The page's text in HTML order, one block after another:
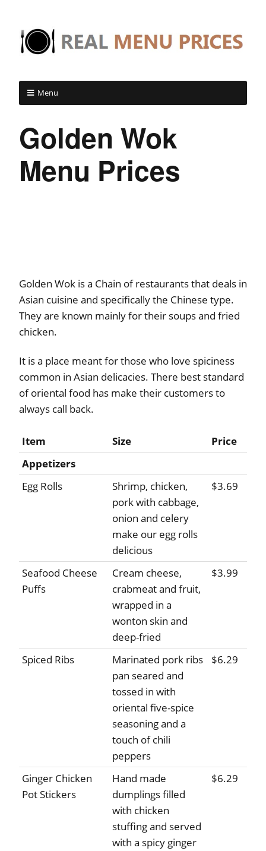
Menu
Golden Wok
Menu Prices
Golden Wok is a Chain of restaurants that deals in
Asian cuisine and specifically the Chinese type.
They are known mainly for their soups and fried
chicken.
It is a place meant for those who love spiciness
common in Asian delicacies. There best standard
of oriental food has make their customers to
always call back.
Item Size
Price
Appetizers
Egg Rolls
Shrimp, chicken,
pork with cabbage,
onion and celery
make our egg rolls
delicious
$3.69
Seafood Cheese
Puffs
Cream cheese,
crabmeat and fruit,
wrapped in a
wonton skin and
deep-fried
$3.99
Spiced Ribs
Marinated pork ribs
pan seared and
tossed in with
oriental five-spice
seasoning and a
touch of chili
peppers
$6.29
Ginger Chicken
Pot Stickers
Hand made
dumplings filled
with chicken
stuffing and served
with a spicy ginger
$6.29